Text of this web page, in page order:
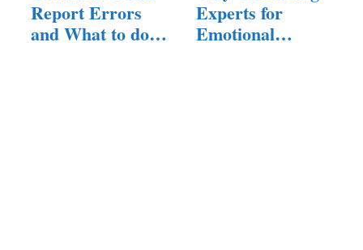
Report Errors
and What to do
Experts for
Emotional